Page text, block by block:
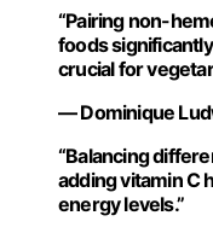
“Pairing non-
foods
crucial for
— Dominique
“Balancing
adding vitamin C
energy levels.”